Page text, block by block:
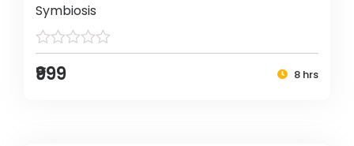
Symbiosis
₹999 8 hrs